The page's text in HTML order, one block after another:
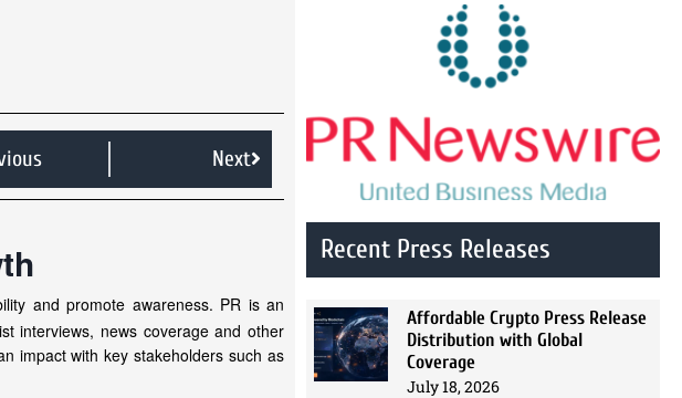
Next
and promote awareness. PR is an
interviews, news coverage and other
impact with key stakeholders such as
Recent Press Releases
Affordable Crypto Press Release
Distribution with Global
Coverage
July 18, 2026